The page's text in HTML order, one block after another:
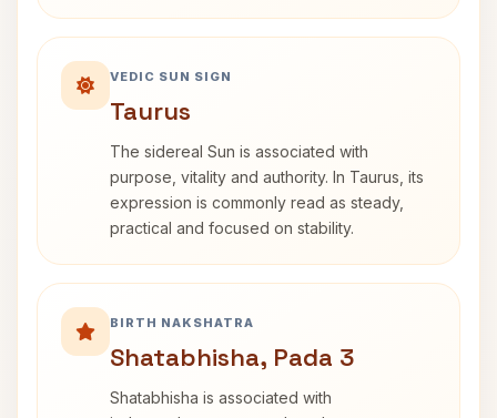
VEDIC SUN SIGN
Taurus
The sidereal Sun is associated with
purpose, vitality and authority. In Taurus, its
expression is commonly read as steady,
practical and focused on stability.
BIRTH NAKSHATRA
Shatabhisha, Pada 3
Shatabhisha is associated with